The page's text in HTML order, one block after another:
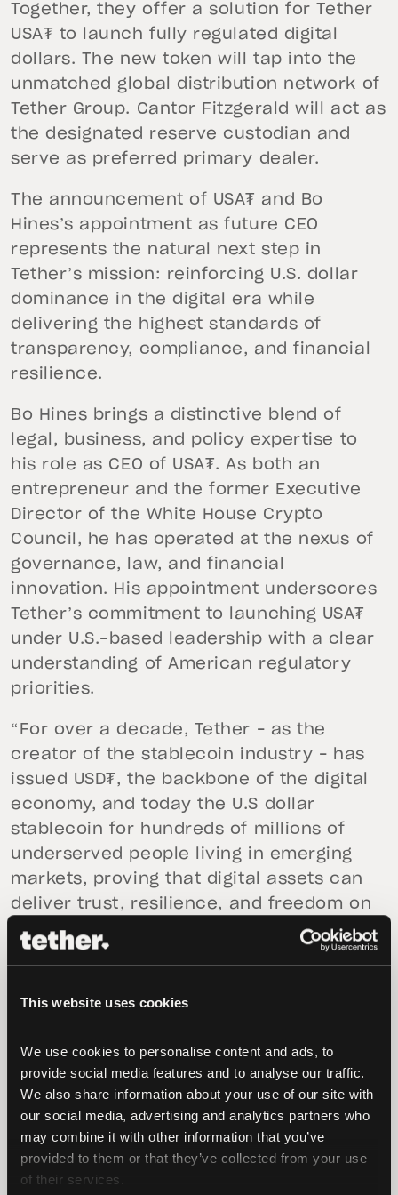
This website uses cookies
We use cookies to personalise content and ads, to
provide social media features and to analyse our traffic.
We also share information about your use of our site with
our social media, advertising and analytics partners who
may combine it with other information that you’ve
provided to them or that they’ve collected from your use
of their services.
Together, they offer a solution for Tether
USA₮ to launch fully regulated digital
dollars. The new token will tap into the
unmatched global distribution network of
Tether Group. Cantor Fitzgerald will act as
the designated reserve custodian and
serve as preferred primary dealer.
The announcement of USA₮ and Bo
Hines’s appointment as future CEO
represents the natural next step in
Tether’s mission: reinforcing U.S. dollar
dominance in the digital era while
delivering the highest standards of
transparency, compliance, and financial
resilience.
Bo Hines brings a distinctive blend of
legal, business, and policy expertise to
his role as CEO of USA₮. As both an
entrepreneur and the former Executive
Director of the White House Crypto
Council, he has operated at the nexus of
governance, law, and financial
innovation. His appointment underscores
Tether’s commitment to launching USA₮
under U.S.-based leadership with a clear
understanding of American regulatory
priorities.
“For over a decade, Tether – as the
creator of the stablecoin industry – has
issued USD₮, the backbone of the digital
economy, and today the U.S dollar
stablecoin for hundreds of millions of
underserved people living in emerging
markets, proving that digital assets can
deliver trust, resilience, and freedom on
a global scale. Today, with the
introduction of USA₮ and Bo Hines’s
USA₮, we are taking the next natural step,
under a world-leading U.S.-regulatory
framework,”said Paolo Ardoino, CEO of
Tether. “Tether is already one of the
largest holders of U.S. Treasuries because
we believe deeply in the enduring power
of the dollar. USA₮ is our commitment to